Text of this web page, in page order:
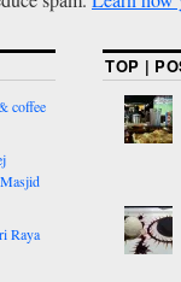
coffee
Raya
TOP |